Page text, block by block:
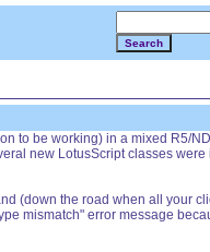
Search
to be working) in a mixed R5/
new LotusScript classes
(down the road when all your
mismatch" error message